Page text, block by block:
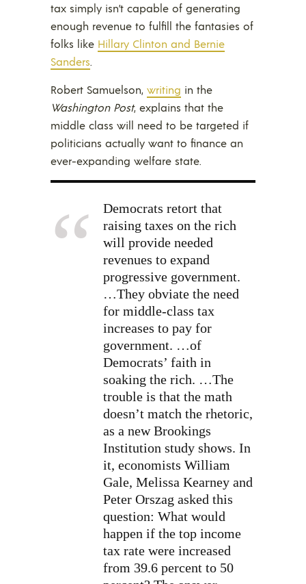
tax simply isn’t capable of generating
enough revenue to fulfill the fantasies of
folks like Hillary Clinton and Bernie
Sanders.
Robert Samuelson, writing in the
Washington Post, explains that the
middle class will need to be targeted if
politicians actually want to finance an
ever-expanding welfare state.
Democrats retort that
raising taxes on the rich
will provide needed
revenues to expand
progressive government.
…They obviate the need
for middle-class tax
increases to pay for
government. …of
Democrats’ faith in
soaking the rich. …The
trouble is that the math
doesn’t match the rhetoric,
as a new Brookings
Institution study shows. In
it, economists William
Gale, Melissa Kearney and
Peter Orszag asked this
question: What would
happen if the top income
tax rate were increased
from 39.6 percent to 50